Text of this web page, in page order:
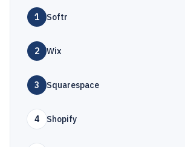
1 Softr
2 Wix
3 Squarespace
4 Shopify